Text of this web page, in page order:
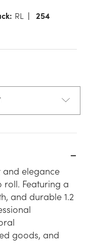
RL
254
elegance
roll. Featuring a
and durable 1.2
goods, and